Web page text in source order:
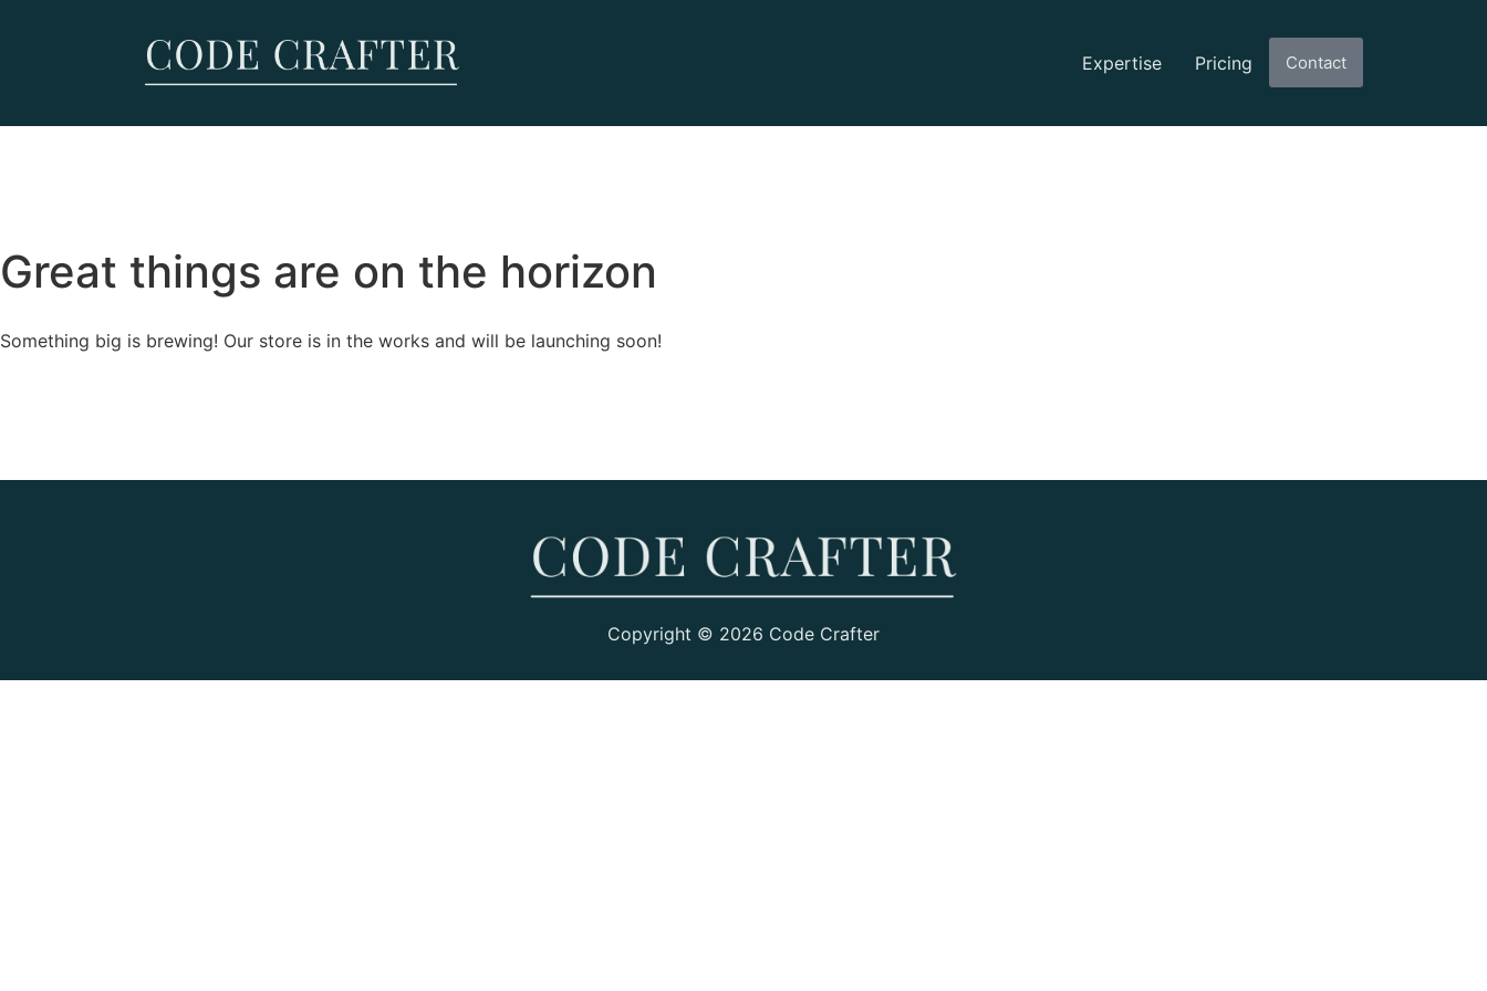
Expertise Pricing Contact
Great things are on the horizon
Something big is brewing! Our store is in the works and will be launching soon!
Copyright © 2026 Code Crafter